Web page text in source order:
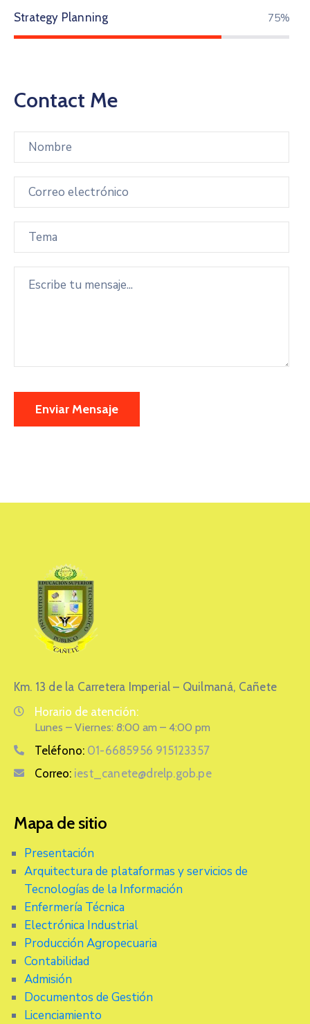
Strategy Planning 86%
Contact Me
Km. 13 de la Carretera Imperial – Quilmaná, Cañete
Horario de atención:
Lunes – Viernes: 8:00 am – 4:00 pm
Teléfono: 01-6685956 915123357
Correo: iest_canete@drelp.gob.pe
Mapa de sitio
Presentación
Arquitectura de plataformas y servicios de
Tecnologías de la Información
Enfermería Técnica
Electrónica Industrial
Producción Agropecuaria
Contabilidad
Admisión
Documentos de Gestión
Licenciamiento